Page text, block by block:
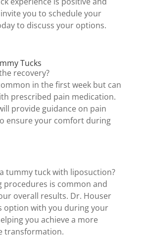
you to schedule your
to discuss your options.
Tucks
recovery?
in the first week but can
prescribed pain medication.
provide guidance on pain
ensure your comfort during
tummy tuck with liposuction?
procedures is common and
overall results. Dr. Houser
option with you during your
you achieve a more
transformation.